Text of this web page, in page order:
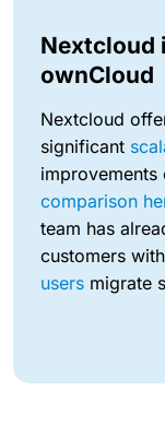
Nextcloud
ownCloud
Nextcloud
significant
comparison
team has
customers with
users migrate